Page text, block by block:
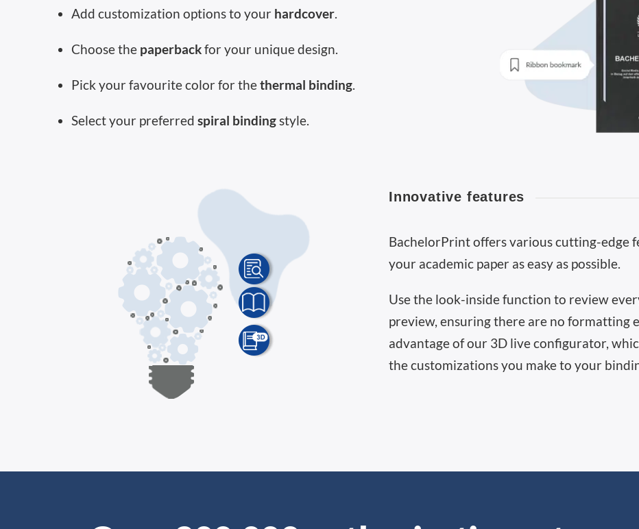
Add customization options to your hardcover.
Choose the paperbackfor your unique design.
Pick your favourite color for thethermal binding.
Select your preferred spiral bindingstyle.
Innovative features
BachelorPrint offers various cutting-edge
your academic paper as easy as possible.
Use the look-inside function to review
preview, ensuring there are no formatting
advantage of our 3D live configurator,
the customizations you make to your